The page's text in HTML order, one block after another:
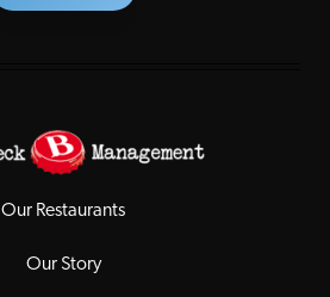
Our Restaurants
Our Story